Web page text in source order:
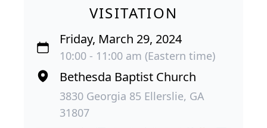
VISITATION
Friday, March 29, 2024
10:00 - 11:00 am (Eastern time)
Bethesda Baptist Church
3830 Georgia 85 Ellerslie, GA
31807